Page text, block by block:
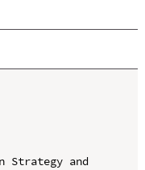
Strategy and